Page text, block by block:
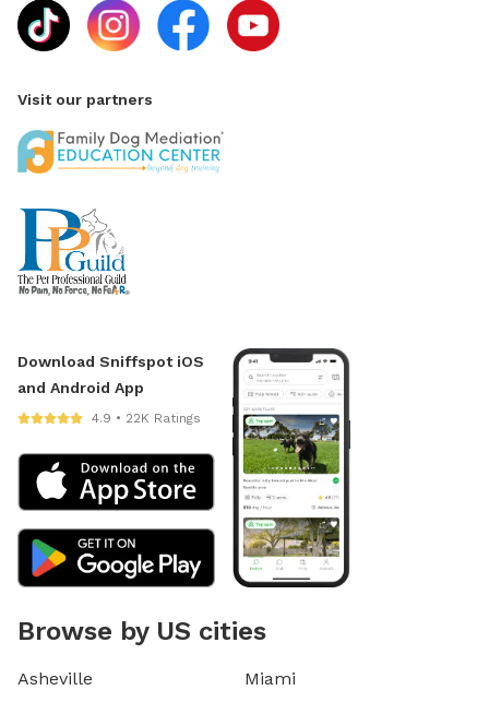
Visit our partners
Download Sniffspot iOS
and Android App
4.9 • 22K Ratings
Browse by US cities
Asheville
Miami